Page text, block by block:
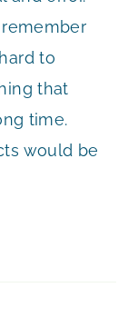
to
that
time.
would be